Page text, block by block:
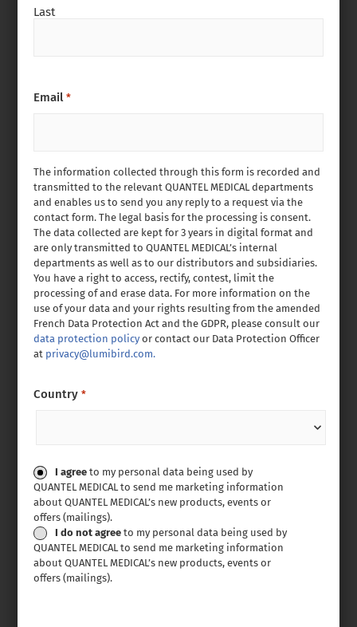
Last
The information collected through this form is recorded and
transmitted to the relevant QUANTEL MEDICAL departments
and enables us to send you any reply to a request via the
contact form. The legal basis for the processing is consent.
The data collected are kept for 3 years in digital format and
are only transmitted to QUANTEL MEDICAL’s internal
departments as well as to our distributors and subsidiaries.
You have a right to access, rectify, contest, limit the
processing of and erase data. For more information on the
use of your data and your rights resulting from the amended
French Data Protection Act and the GDPR, please consult our
data protection policy or contact our Data Protection Officer
at privacy@lumibird.com.
Country *
Consent
I agree to my personal data being used by
QUANTEL MEDICAL to send me marketing information
about QUANTEL MEDICAL’s new products, events or
offers (mailings).
I do not agree to my personal data being used by
QUANTEL MEDICAL to send me marketing information
about QUANTEL MEDICAL’s new products, events or
offers (mailings).
Email *